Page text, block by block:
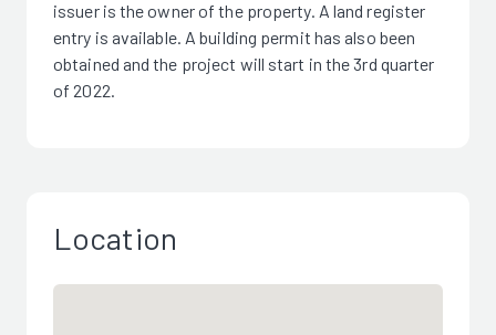
issuer is the owner of the property. A land register
entry is available. A building permit has also been
obtained and the project will start in the 3rd quarter
of 2022.
Location